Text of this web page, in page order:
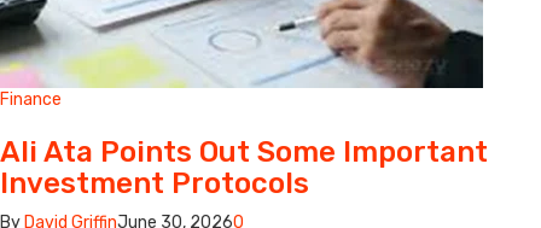
Finance
Ali Ata Points Out Some Important
Investment Protocols
By David GriffinJune 30, 20260